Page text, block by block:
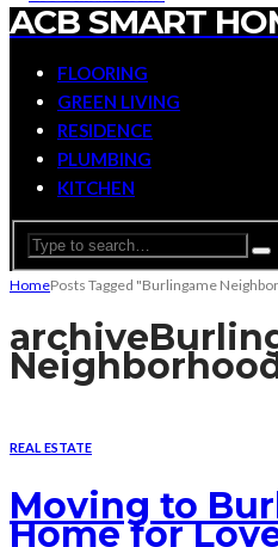
ACB SMART
FLOORING
GREEN LIVING
RESIDENCE
PLUMBING
KITCHEN
HomePosts Tagged "Burlingame
archive
REAL ESTATE
Moving to
Home for